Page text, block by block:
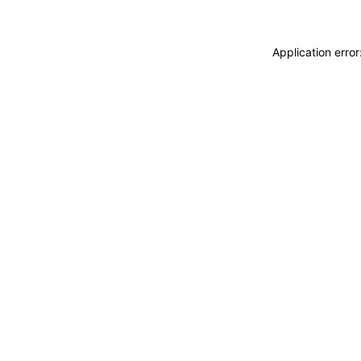
Application